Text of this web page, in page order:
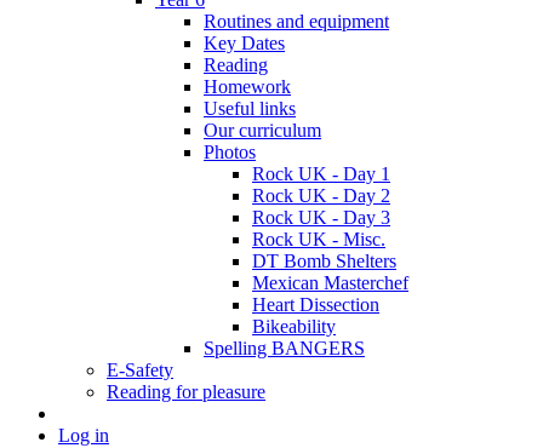
Routines and equipment
Key Dates
Reading
Homework
Useful links
Our curriculum
Photos
Rock UK - Day 1
Rock UK - Day 2
Rock UK - Day 3
Rock UK - Misc.
DT Bomb Shelters
Mexican Masterchef
Heart Dissection
Bikeability
Spelling BANGERS
E-Safety
Reading for pleasure
Log in